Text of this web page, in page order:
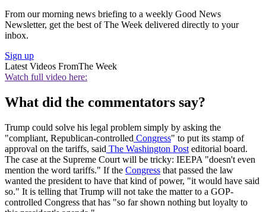
From our morning news briefing to a weekly Good News
Newsletter, get the best of The Week delivered directly to your
inbox.
Sign up
Latest Videos FromThe Week
Watch full video here:
What did the commentators say?
Trump could solve his legal problem simply by asking the
"compliant, Republican-controlled Congress" to put its stamp of
approval on the tariffs, said The Washington Post editorial board.
The case at the Supreme Court will be tricky: IEEPA "doesn't even
mention the word tariffs." If the Congress that passed the law
wanted the president to have that kind of power, "it would have said
so." It is telling that Trump will not take the matter to a GOP-
controlled Congress that has "so far shown nothing but loyalty to